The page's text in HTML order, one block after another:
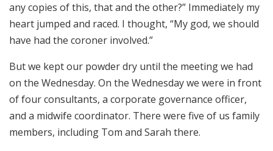
any copies of this, that and the other?” Immediately my
heart jumped and raced. I thought, “My god, we should
have had the coroner involved.”
But we kept our powder dry until the meeting we had
on the Wednesday. On the Wednesday we were in front
of four consultants, a corporate governance officer,
and a midwife coordinator. There were five of us family
members, including Tom and Sarah there.